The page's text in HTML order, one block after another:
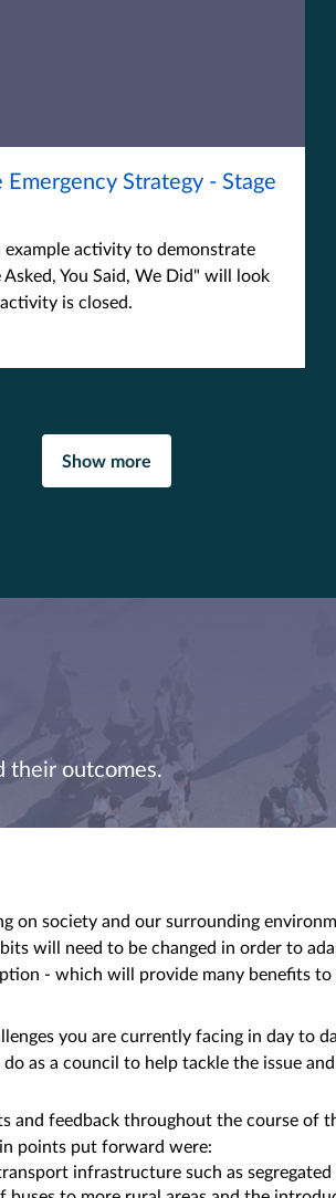
Emergency Strategy - Stage
example activity to demonstrate
You Said, We Did" will look
is closed.
Show more
their outcomes.
on society and our surrounding
will need to be changed in order to
- which will provide many benefits
you are currently facing in day to
as a council to help tackle the issue
and feedback throughout the course of
points put forward were:
infrastructure such as